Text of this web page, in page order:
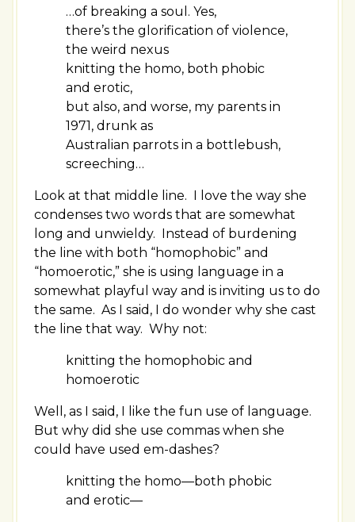
…of breaking a soul. Yes,
there’s the glorification of violence,
the weird nexus
knitting the homo, both phobic
and erotic,
but also, and worse, my parents in
1971, drunk as
Australian parrots in a bottlebush,
screeching…
Look at that middle line. I love the way she
condenses two words that are somewhat
long and unwieldy. Instead of burdening
the line with both “homophobic” and
“homoerotic,” she is using language in a
somewhat playful way and is inviting us to do
the same. As I said, I do wonder why she cast
the line that way. Why not:
knitting the homophobic and
homoerotic
Well, as I said, I like the fun use of language.
But why did she use commas when she
could have used em-dashes?
knitting the homo—both phobic
and erotic—